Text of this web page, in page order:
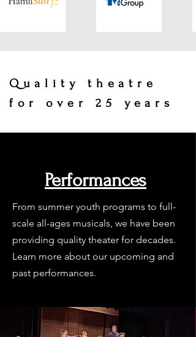
Quality theatre
for over 25 years
Performances
From summer youth programs to full-
scale all-ages musicals, we have been
providing quality theater for decades.
Learn more about our upcoming and
past performances.